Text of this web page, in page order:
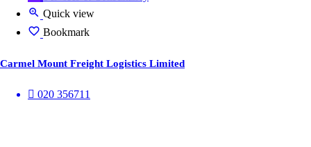
Quick view
Bookmark
Carmel Mount Freight Logistics Limited
020 356711